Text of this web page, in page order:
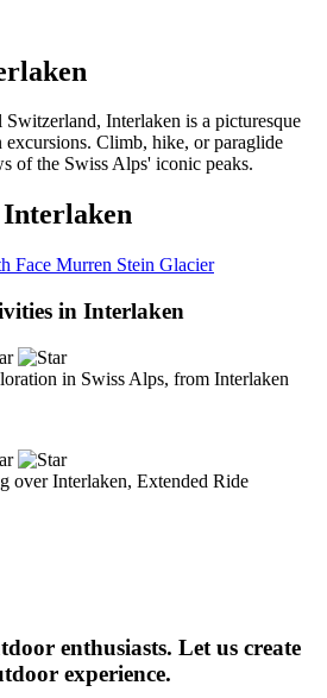
Interlaken is a picturesque
Climb, hike, or paraglide
of the Swiss Alps' iconic peaks.
Face Murren Stein Glacier
in Interlaken
in Swiss Alps, from Interlaken
over Interlaken, Extended Ride
enthusiasts. Let us create
experience.